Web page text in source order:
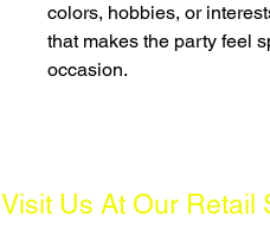
colors, hobbies, or
that makes the party feel
occasion.
Visit Us At Our Retail